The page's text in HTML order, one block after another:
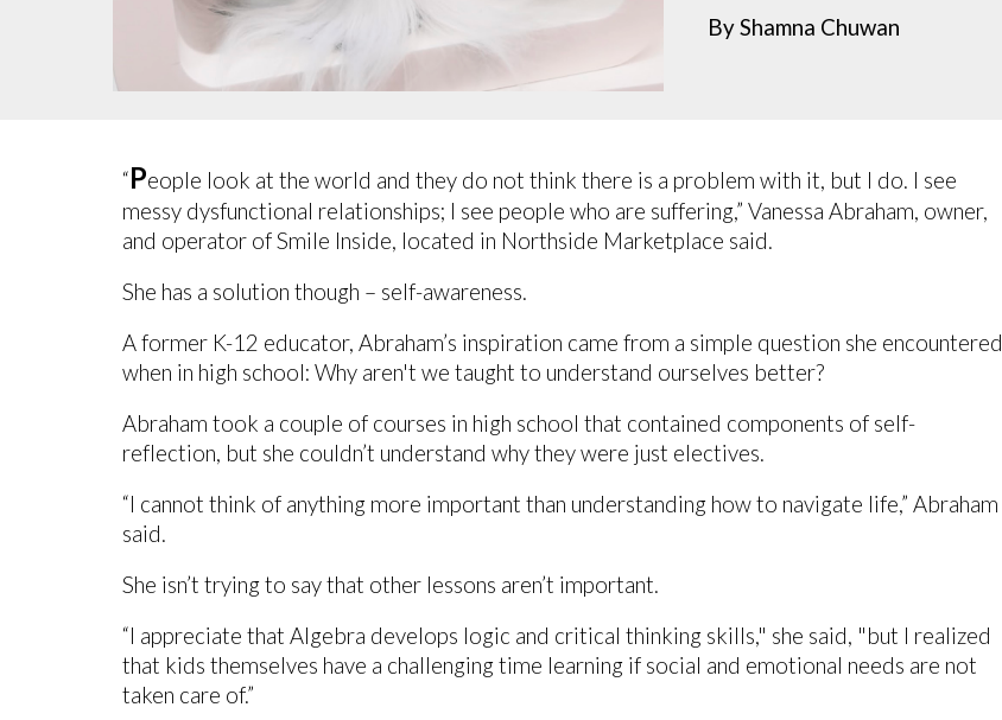
ByShamna Chuwan
“People look at the world and they do not think there is a problem with it, but I do. I see
messy dysfunctional relationships; I see people who are suffering,” Vanessa Abraham, owner,
and operator of Smile Inside, located in Northside Marketplace said.
She has a solution though – self-awareness.
A former K-12 educator, Abraham’s inspiration came from a simple question she encountered
when in high school: Why aren't we taught to understand ourselves better?
Abraham took a couple of courses in high school that contained components of self-
reflection, but she couldn’t understand why they were just electives.
“I cannot think of anything more important than understanding how to navigate life,” Abraham
said.
She isn’t trying to say that other lessons aren’t important.
“I appreciate that Algebra develops logic and critical thinking skills," she said, "but I realized
that kids themselves have a challenging time learning if social and emotional needs are not
taken care of.”